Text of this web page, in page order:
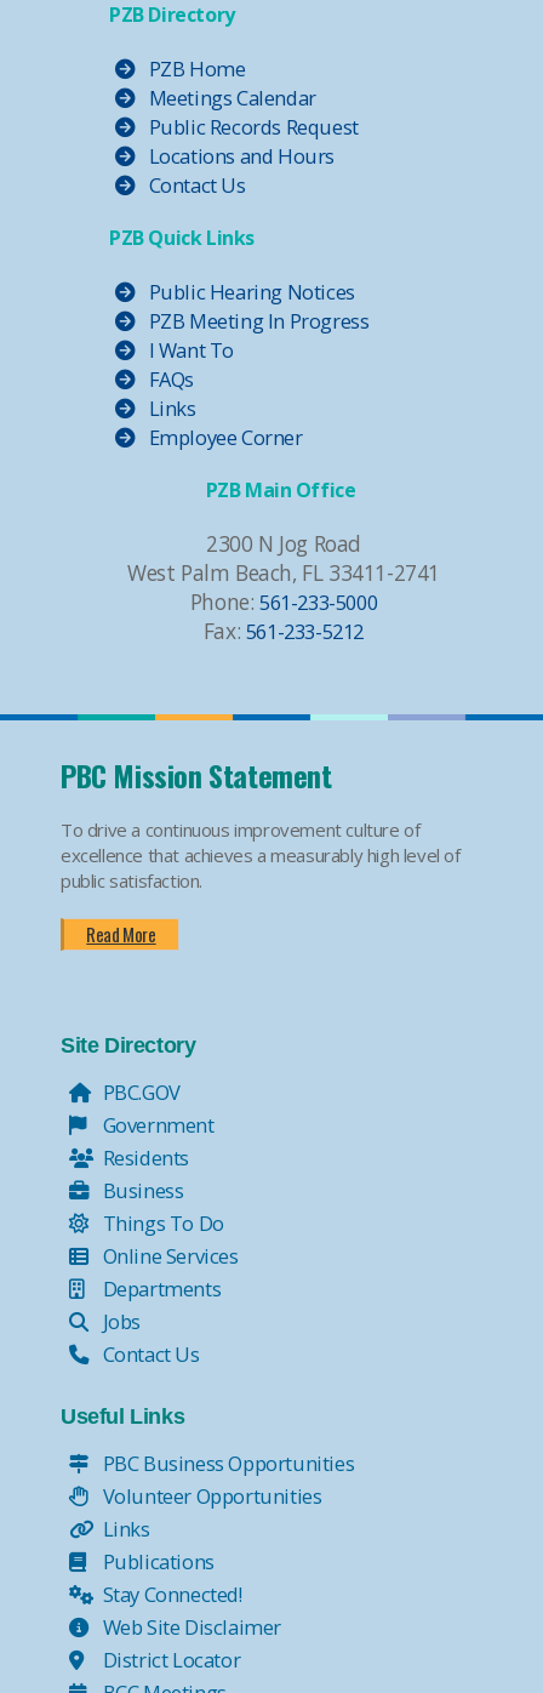
PZB Directory
PZB Home
Meetings Calendar
Public Records Request
Locations and Hours
Contact Us
PZB Quick Links
Public Hearing Notices
PZB Meeting In Progress
I Want To
FAQs
Links
Employee Corner
PZB Main Office
2300 N Jog Road
West Palm Beach, FL 33411-2741
Phone: 561-233-5000
Fax: 561-233-5212
PBC Mission Statement
To drive a continuous improvement culture of
excellence that achieves a measurably high level of
public satisfaction.
Read More
Site Directory
PBC.GOV
Government
Residents
Business
Things To Do
Online Services
Departments
Jobs
Contact Us
Useful Links
PBC Business Opportunities
Volunteer Opportunities
Links
Publications
Stay Connected!
Web Site Disclaimer
District Locator